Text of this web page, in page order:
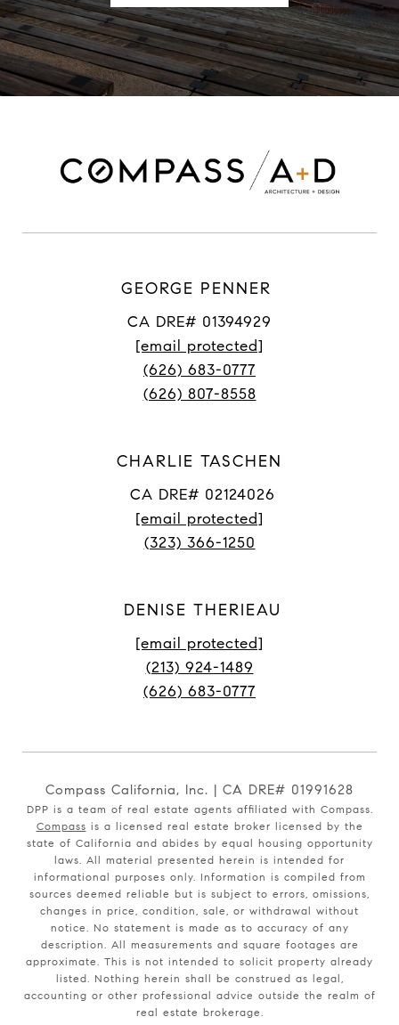
GEORGE PENNER
CA DRE# 01394929
[email protected]
(626) 683-0777
(626) 807-8558
CHARLIE TASCHEN
CA DRE# 02124026
[email protected]
(323) 366-1250
DENISE THERIEAU
[email protected]
(213) 924-1489
(626) 683-0777
Compass California, Inc. | CA DRE# 01991628
DPP is a team of real estate agents affiliated with Compass.
Compass is a licensed real estate broker licensed by the
state of California and abides by equal housing opportunity
laws. All material presented herein is intended for
informational purposes only. Information is compiled from
sources deemed reliable but is subject to errors, omissions,
changes in price, condition, sale, or withdrawal without
notice. No statement is made as to accuracy of any
description. All measurements and square footages are
approximate. This is not intended to solicit property already
listed. Nothing herein shall be construed as legal,
accounting or other professional advice outside the realm of
real estate brokerage.